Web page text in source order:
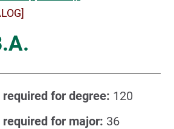
for degree: 120
for major: 36